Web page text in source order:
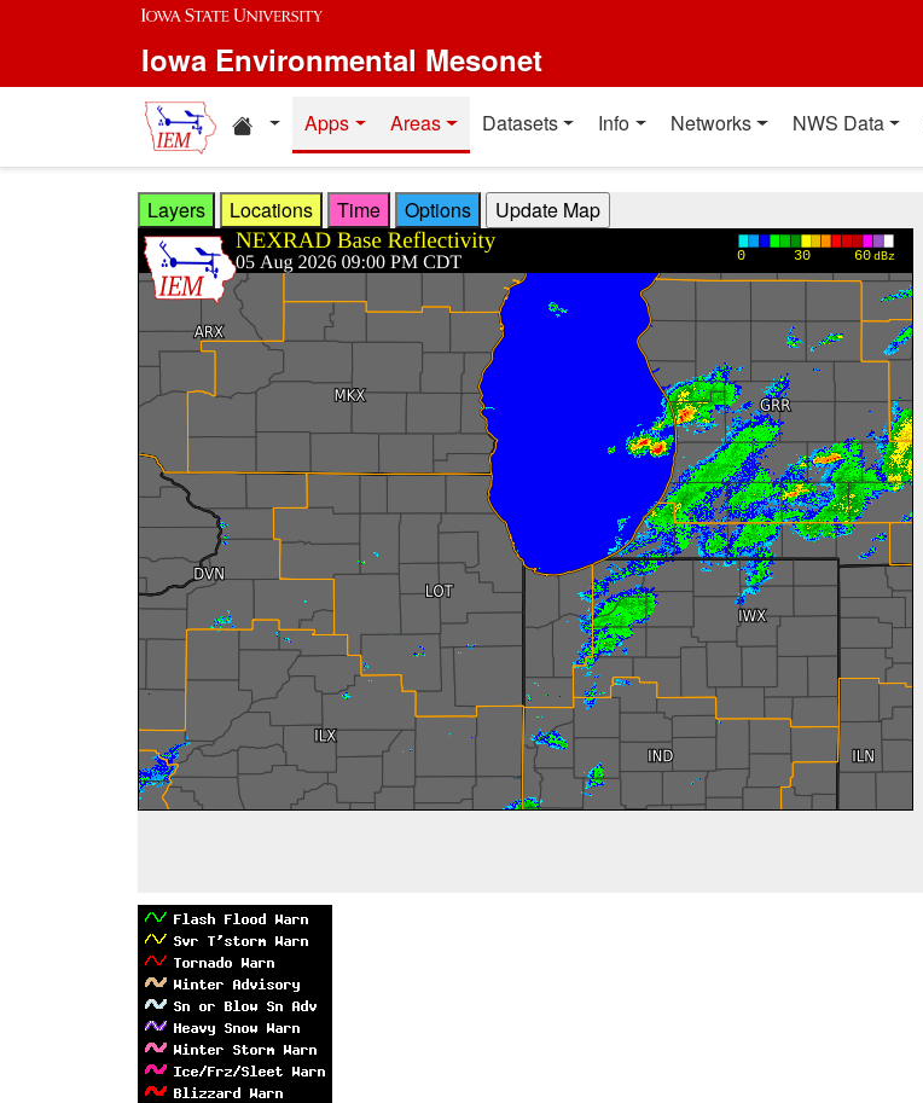
Skip to main content
Iowa Environmental Mesonet
Home resources
Apps Areas Datasets Info Networks NWS Data
Layers Locations Time Options